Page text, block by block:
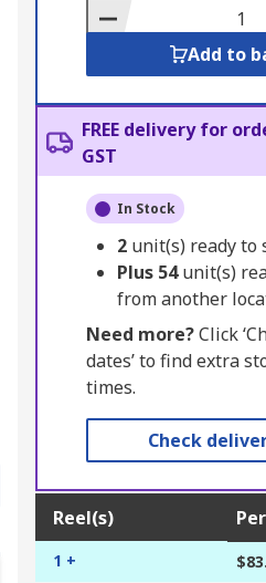
Basket
Add to
FREE delivery for
GST
In Stock
2 unit(s) ready to
Plus 54unit(s)
from another
Need more?Click
dates’ to find extra
times.
Check
Reel(s)
1 +